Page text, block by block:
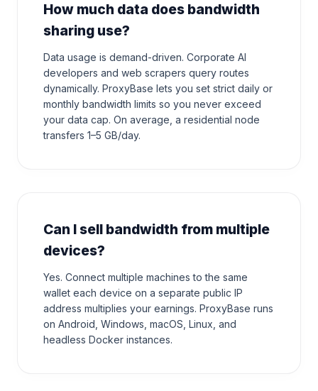
How much data does bandwidth
sharing use?
Data usage is demand-driven. Corporate AI
developers and web scrapers query routes
dynamically. ProxyBase lets you set strict daily or
monthly bandwidth limits so you never exceed
your data cap. On average, a residential node
transfers 1–5 GB/day.
Can I sell bandwidth from multiple
devices?
Yes. Connect multiple machines to the same
wallet each device on a separate public IP
address multiplies your earnings. ProxyBase runs
on Android, Windows, macOS, Linux, and
headless Docker instances.